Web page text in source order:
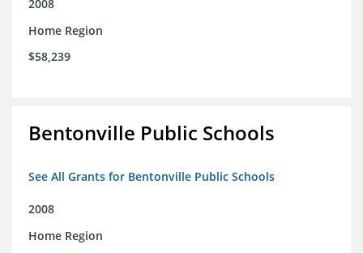
2008
Home Region
$58,239
Bentonville Public Schools
See All Grants for Bentonville Public Schools
2008
Home Region